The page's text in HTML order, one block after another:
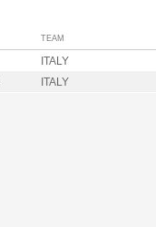
TEAM
ITALY
ITALY